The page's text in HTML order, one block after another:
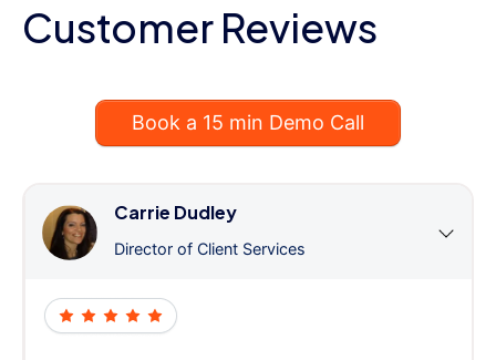
Customer Reviews
Book a 15 min Demo Call
Carrie Dudley
Director of Client Services